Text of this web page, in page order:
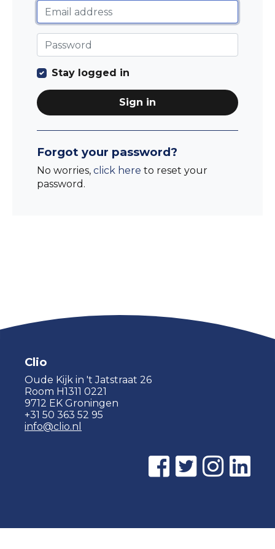
Stay logged in
Sign in
Forgot your password?
No worries, click here to reset your
password.
Clio
Oude Kijk in 't Jatstraat 26
Room H1311 0221
9712 EK Groningen
+31 50 363 52 95
info@clio.nl